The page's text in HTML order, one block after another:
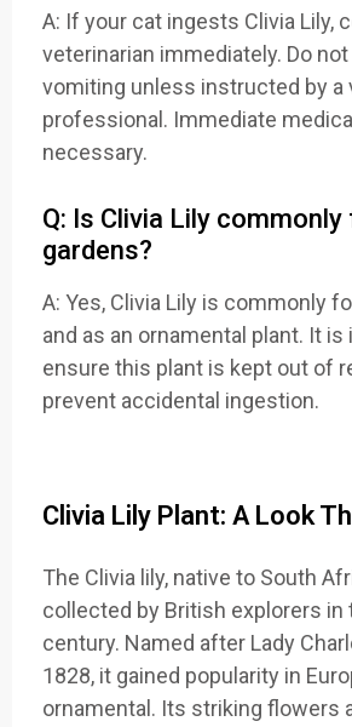
A: If your cat ingests Clivia Lily,
veterinarian immediately. Do
vomiting unless instructed by a
professional. Immediate
necessary.
Q: Is Clivia Lily commonly
gardens?
A: Yes, Clivia Lily is commonly
and as an ornamental plant. It
ensure this plant is kept out of
prevent accidental ingestion.
Clivia Lily Plant: A Look
The Clivia lily, native to South
collected by British explorers in
century. Named after Lady
1828, it gained popularity in
ornamental. Its striking flowers